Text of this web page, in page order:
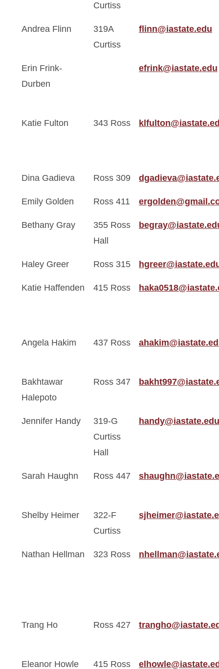
Curtiss
Andrea Flinn
319A
Curtiss
flinn@iastate.edu
Erin Frink-
Durben
efrink@iastate.edu
Katie Fulton 343 Ross
Dina Gadieva Ross 309
Emily Golden Ross 411
Bethany Gray
355 Ross
Hall
Haley Greer Ross 315
Katie Haffenden 415 Ross
Angela Hakim 437 Ross
Bakhtawar
Halepoto
Ross 347
Jennifer Handy
319-G
Curtiss
Hall
handy@iastate.edu
Sarah Haughn Ross 447
Shelby Heimer
322-F
Curtiss
Nathan Hellman 323 Ross
Trang Ho Ross 427
Eleanor Howle 415 Ross